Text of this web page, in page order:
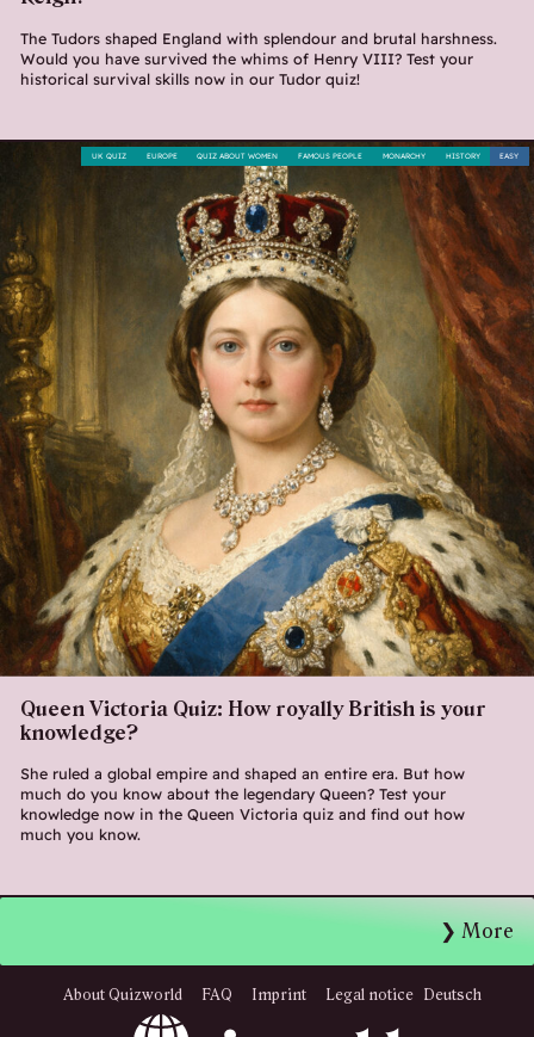
The Tudors shaped England with splendour and brutal harshness.
Would you have survived the whims of Henry VIII? Test your
historical survival skills now in our Tudor quiz!
Queen Victoria Quiz: How royally British is your
knowledge?
She ruled a global empire and shaped an entire era. But how
much do you know about the legendary Queen? Test your
knowledge now in the Queen Victoria quiz and find out how
much you know.
EASY
HISTORY
MONARCHY
FAMOUS PEOPLE
QUIZ ABOUT WOMEN
EUROPE
UK QUIZ
More
About Quizworld FAQ Imprint Legal notice Deutsch